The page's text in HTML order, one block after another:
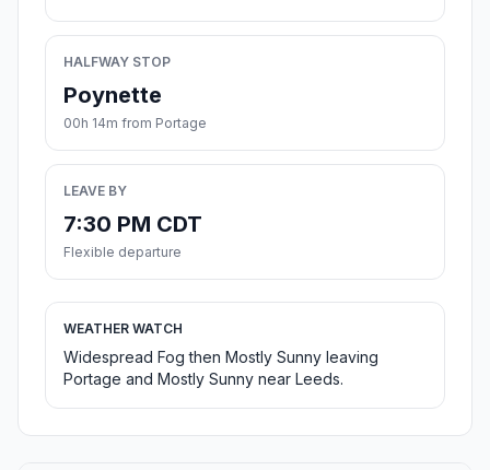
HALFWAY STOP
Poynette
00h 14m from Portage
LEAVE BY
7:30 PM CDT
Flexible departure
WEATHER WATCH
Widespread Fog then Mostly Sunny leaving
Portage and Mostly Sunny near Leeds.